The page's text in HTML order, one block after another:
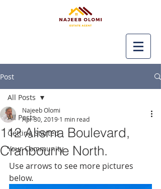
Post
All Posts
Getting Started
Your Community
All Posts
112 Alisma Boulevard,
Cranbourne North.
Najeeb Olomi
Apr 30, 2019 1 min read
Use arrows to see more pictures
below.